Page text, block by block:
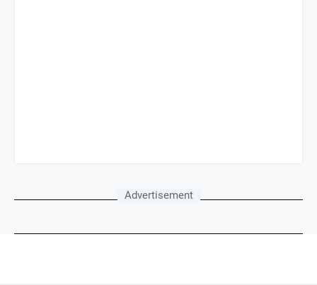
Advertisement